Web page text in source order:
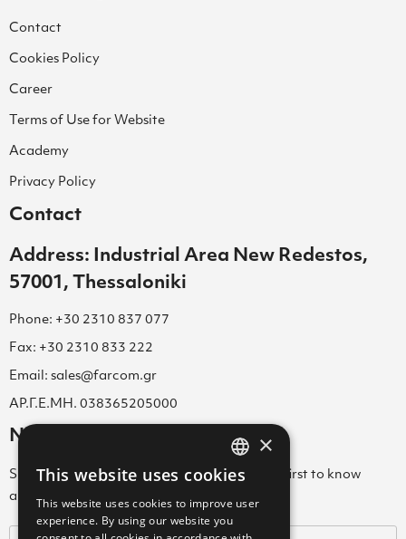
Contact
Cookies Policy
Career
Terms of Use for Website
Academy
Privacy Policy
Contact
Address: Industrial Area New Redestos,
57001, Thessaloniki
Phone: +30 2310 837 077
Fax: +30 2310 833 222
Email: sales@farcom.gr
ΑΡ.Γ.Ε.ΜΗ. 038365205000
Newsletter
Subscribe to our Newsletter & be among the first to know
about new arrivals, special offers & more!
GREEK
ENGLISH
×
This website uses cookies
This website uses cookies to improve user
experience. By using our website you